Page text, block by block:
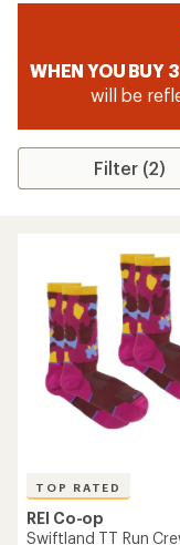
WHEN YOU BUY
will be
Filter (2)
TOP RATED
REI Co-op
Swiftland TT Run